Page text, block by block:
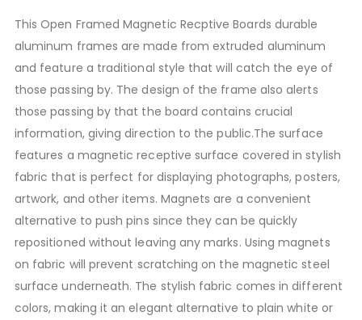
This Open Framed Magnetic Recptive Boards durable
aluminum frames are made from extruded aluminum
and feature a traditional style that will catch the eye of
those passing by. The design of the frame also alerts
those passing by that the board contains crucial
information, giving direction to the public.The surface
features a magnetic receptive surface covered in stylish
fabric that is perfect for displaying photographs, posters,
artwork, and other items. Magnets are a convenient
alternative to push pins since they can be quickly
repositioned without leaving any marks. Using magnets
on fabric will prevent scratching on the magnetic steel
surface underneath. The stylish fabric comes in different
colors, making it an elegant alternative to plain white or